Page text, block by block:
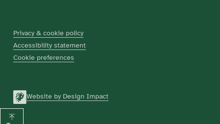
Privacy & cookie policy
Accessibility statement
Cookie preferences
Website by Design Impact